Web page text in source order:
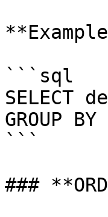
```sql
SELECT
GROUP
```
###